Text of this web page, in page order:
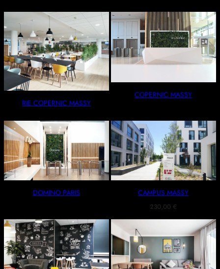
RIE COPERNIC MASSY
COPERNIC MASSY
DOMINO PARIS CAMPUS MASSY
230,00 €